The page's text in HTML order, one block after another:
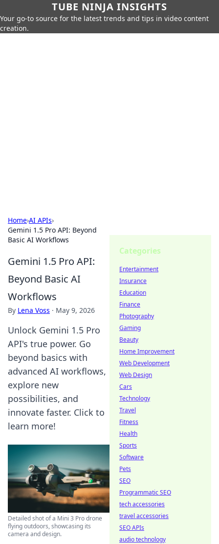
TUBE NINJA INSIGHTS
Your go-to source for the latest trends and tips in video content
creation.
Home›AI APIs›
Gemini 1.5 Pro API: Beyond
Basic AI Workflows
Gemini 1.5 Pro API:
Beyond Basic AI
Workflows
By Lena Voss · May 9, 2026
Unlock Gemini 1.5 Pro
API's true power. Go
beyond basics with
advanced AI workflows,
explore new
possibilities, and
innovate faster. Click to
learn more!
Detailed shot of a Mini 3 Pro drone
flying outdoors, showcasing its
camera and design.
Categories
Entertainment
Insurance
Education
Finance
Photography
Gaming
Beauty
Home Improvement
Web Development
Web Design
Cars
Technology
Travel
Fitness
Health
Sports
Software
Pets
SEO
Programmatic SEO
tech accessories
travel accessories
SEO APIs
audio technology